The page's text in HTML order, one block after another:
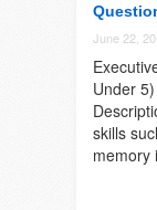
June 22,
Under
skills
memory